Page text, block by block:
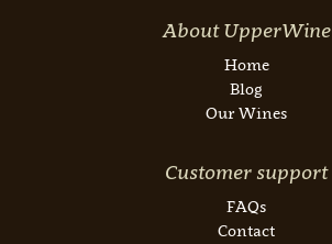
About UpperWine
Home
Blog
Our Wines
Customer support
FAQs
Contact